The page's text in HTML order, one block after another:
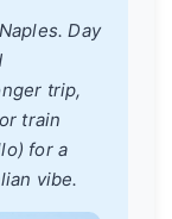
Day
trip,
train
for a
vibe.